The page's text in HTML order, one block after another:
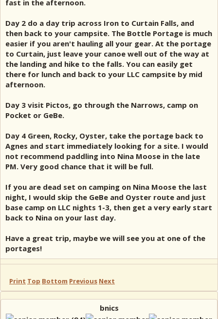
fast in the afternoon.
Day 2 do a day trip across Iron to Curtain Falls, and
then back to your campsite. The Bottle Portage is much
easier if you aren't hauling all your gear. At the portage
to Curtain, just leave your canoe well out of the way at
the landing and hike to the falls. You can easily get
there for lunch and back to your LLC campsite by mid
afternoon.
Day 3 visit Pictos, go through the Narrows, camp on
Pocket or GeBe.
Day 4 Green, Rocky, Oyster, take the portage back to
Agnes and start immediately looking for a site. I would
not recommend paddling into Nina Moose in the late
PM. Very good chance that it will be full.
If you are dead set on camping on Nina Moose the last
night, I would skip the GeBe and Oyster route and just
base camp on LLC nights 1-3, then get a very early start
back to Nina on your last day.
Have a great trip, maybe we will see you at one of the
portages!
Print Top Bottom Previous Next
bnics